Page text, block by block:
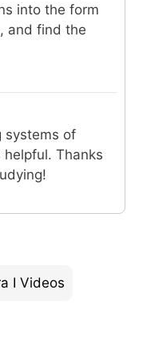
into the form
and find the
systems of
Thanks
I Videos